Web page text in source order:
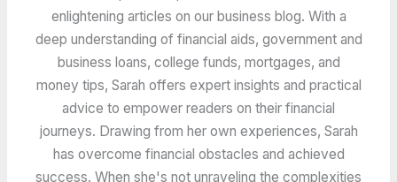
enlightening articles on our business blog. With a
deep understanding of financial aids, government and
business loans, college funds, mortgages, and
money tips, Sarah offers expert insights and practical
advice to empower readers on their financial
journeys. Drawing from her own experiences, Sarah
has overcome financial obstacles and achieved
success. When she's not unraveling the complexities